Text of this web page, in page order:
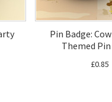
Pin Badge:
Themed
£0.85